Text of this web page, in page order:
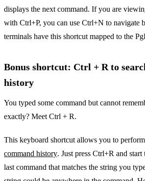
displays the next command. If you are
with Ctrl+P, you can use Ctrl+N to navigate
terminals have this shortcut mapped to the
Bonus shortcut: Ctrl + R to
history
You typed some command but cannot
exactly? Meet Ctrl + R.
This keyboard shortcut allows you to
command history. Just press Ctrl+R and
last command that matches the string you